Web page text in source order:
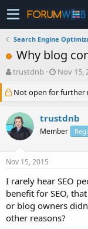
Search Engine
Why blog
T
r
e
a
d
s
r
e
r
trustdnb
S
a
r
t
d
a
Nov 15,
Not open for further
trustdnb
Member
Nov 15, 2015
I rarely hear SEO
benefit for SEO,
or blog owners
other reasons?